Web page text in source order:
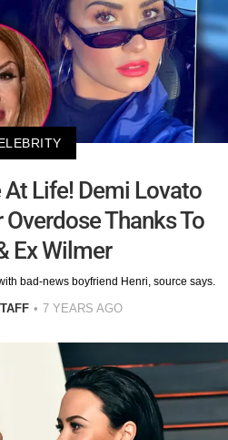
Life! Demi Lovato
Thanks To
Ex Wilmer
bad-news boyfriend Henri, source says.
7 YEARS AGO